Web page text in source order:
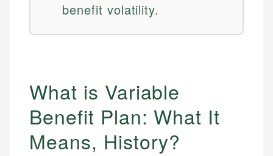
benefit volatility.
What is Variable
Benefit Plan: What It
Means, History?